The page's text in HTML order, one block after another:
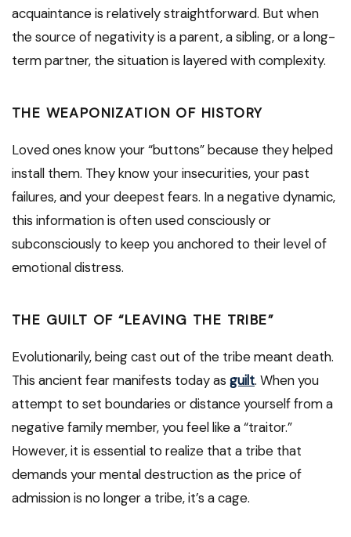
acquaintance is relatively straightforward. But when
the source of negativity is a parent, a sibling, or a long-
term partner, the situation is layered with complexity.
THE WEAPONIZATION OF HISTORY
Loved ones know your “buttons” because they helped
install them. They know your insecurities, your past
failures, and your deepest fears. In a negative dynamic,
this information is often used consciously or
subconsciously to keep you anchored to their level of
emotional distress.
THE GUILT OF “LEAVING THE TRIBE”
Evolutionarily, being cast out of the tribe meant death.
This ancient fear manifests today as guilt. When you
attempt to set boundaries or distance yourself from a
negative family member, you feel like a “traitor.”
However, it is essential to realize that a tribe that
demands your mental destruction as the price of
admission is no longer a tribe, it’s a cage.